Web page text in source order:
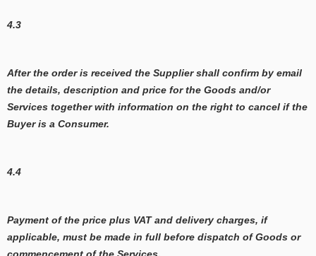
4.3
After the order is received the Supplier shall confirm by email
the details, description and price for the Goods and/or
Services together with information on the right to cancel if the
Buyer is a Consumer.
4.4
Payment of the price plus VAT and delivery charges, if
applicable, must be made in full before dispatch of Goods or